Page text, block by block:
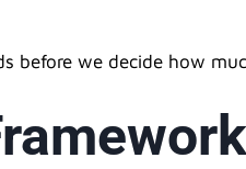
before we decide how